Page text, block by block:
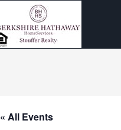
« All Events